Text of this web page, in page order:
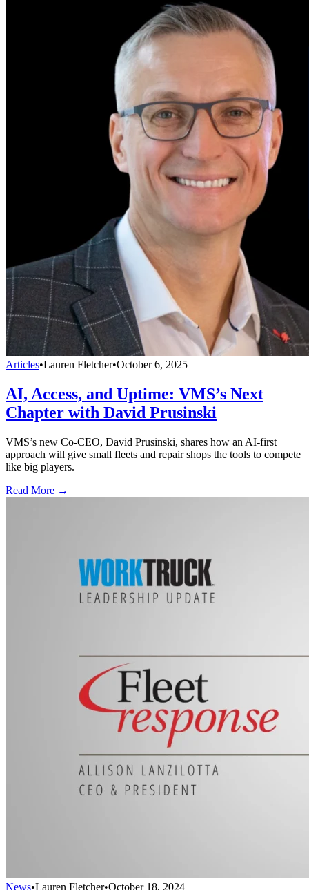
Articles•Lauren Fletcher•October 6, 2025
AI, Access, and Uptime: VMS’s Next
Chapter with David Prusinski
VMS’s new Co-CEO, David Prusinski, shares how an AI-first
approach will give small fleets and repair shops the tools to compete
like big players.
Read More →
News•Lauren Fletcher•October 18, 2024